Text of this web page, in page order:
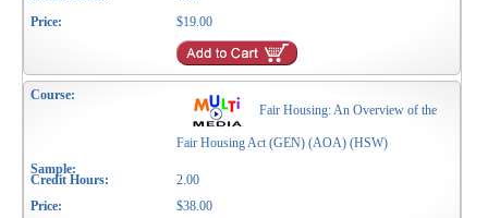
$19.00
Fair Housing: An Overview of the
Fair Housing Act (GEN) (AOA) (HSW)
2.00
$38.00